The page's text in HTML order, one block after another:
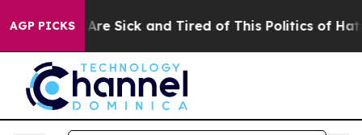
AGP PICKSAre Sick and Tired of This Politics of Hatred”